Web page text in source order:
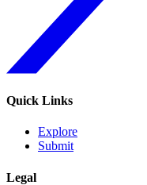
Quick Links
Explore
Submit
Legal